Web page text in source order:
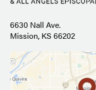
6630 Nall Ave.
Mission, KS 66202